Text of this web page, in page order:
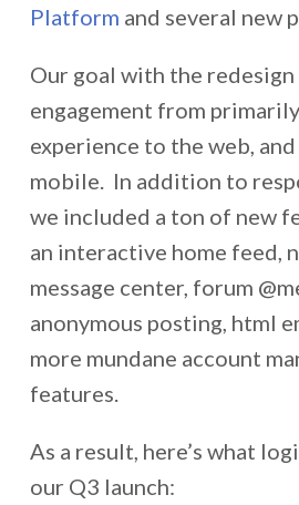
Platform and several new
Our goal with the redesign
engagement from
experience to the web,
mobile. In addition to
we included a ton of new
an interactive home feed,
message center, forum
anonymous posting, html
more mundane account
features.
As a result, here’s what
our Q3 launch: